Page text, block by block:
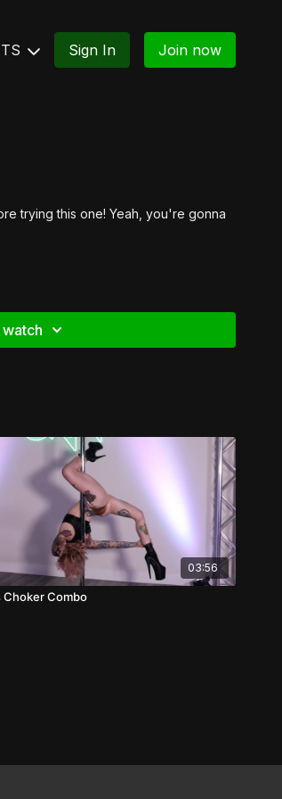
Sign In Join now
trying this one! Yeah, you're gonna
03:56
Choker Combo